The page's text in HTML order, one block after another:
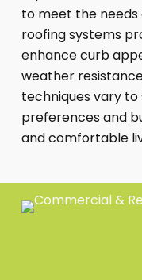
to meet the needs
roofing systems
enhance curb
weather
techniques vary to
preferences and
and comfortable